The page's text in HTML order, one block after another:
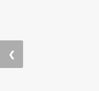
❮